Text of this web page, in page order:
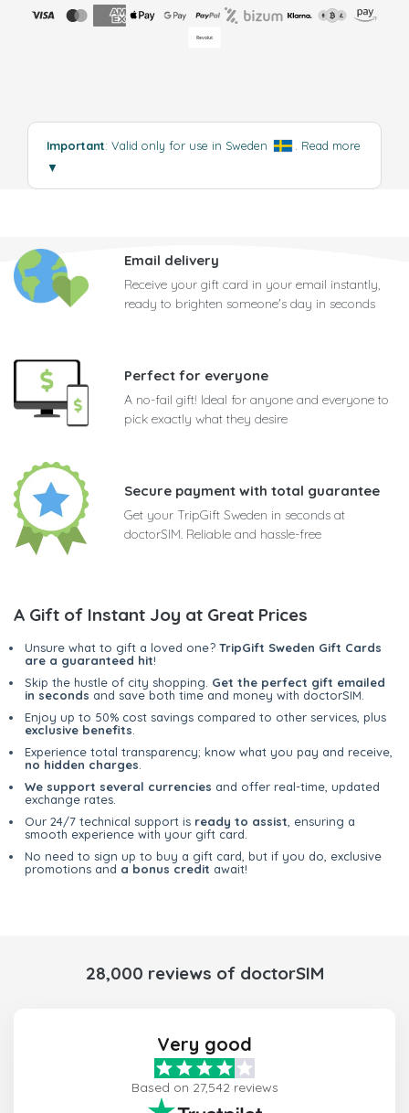
Important: Valid only for use in Sweden
Read more
▼
Email delivery
Receive your gift card in your email instantly,
ready to brighten someone's day in seconds
Perfect for everyone
A no-fail gift! Ideal for anyone and everyone to
pick exactly what they desire
Secure payment with total guarantee
Get your TripGift Sweden in seconds at
doctorSIM. Reliable and hassle-free
A Gift of Instant Joy at Great Prices
Unsure what to gift a loved one? TripGift Sweden Gift Cards
are a guaranteed hit!
Skip the hustle of city shopping. Get the perfect gift emailed
in seconds and save both time and money with doctorSIM.
Enjoy up to 50% cost savings compared to other services, plus
exclusive benefits
Experience total transparency; know what you pay and receive,
no hidden charges
We support several currencies and offer real-time, updated
exchange rates.
Our 24/7 technical support is ready to assist , ensuring a
smooth experience with your gift card.
No need to sign up to buy a gift card, but if you do, exclusive
promotions and a bonus credit await!
28,000 reviews of doctorSIM
Very good
Based on 27,542 reviews